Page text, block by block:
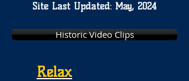
Site Last Updated: May, 2024
Historic Video Clips
Relax